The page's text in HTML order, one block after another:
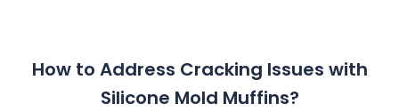
How to Address Cracking Issues with
Silicone Mold Muffins?